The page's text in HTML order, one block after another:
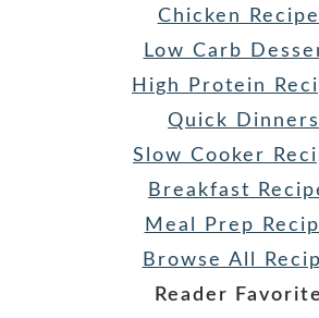
Chicken
Low Carb
High Protein
Quick Dinners
Slow Cooker
Breakfast
Meal Prep
Browse All
Reader